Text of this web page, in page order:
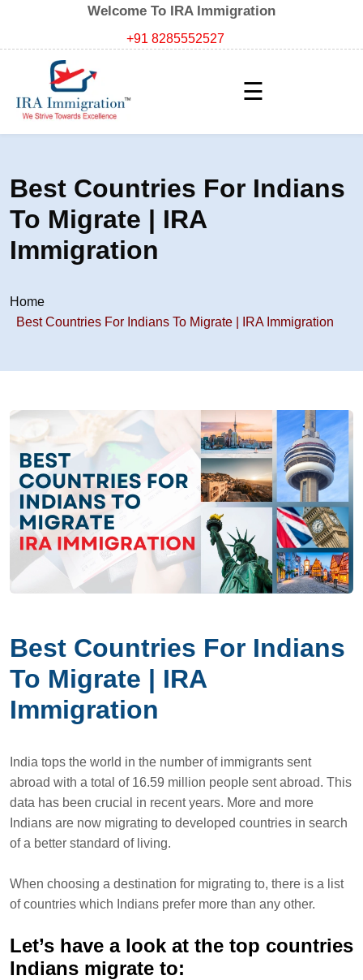
Welcome To IRA Immigration
+91 8285552527
☰
Best Countries For Indians
To Migrate | IRA
Immigration
Home
Best Countries For Indians To Migrate | IRA Immigration
Best Countries For Indians
To Migrate | IRA
Immigration
India tops the world in the number of immigrants sent
abroad with a total of 16.59 million people sent abroad. This
data has been crucial in recent years. More and more
Indians are now migrating to developed countries in search
of a better standard of living.
When choosing a destination for migrating to, there is a list
of countries which Indians prefer more than any other.
Let’s have a look at the top countries
Indians migrate to: